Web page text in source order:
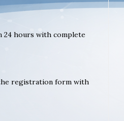
24 hours with complete
registration form with